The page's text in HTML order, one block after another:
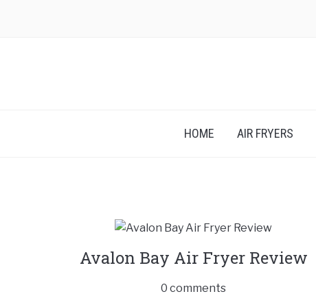
HOME AIR FRYERS
Avalon Bay Air Fryer Review
0 comments